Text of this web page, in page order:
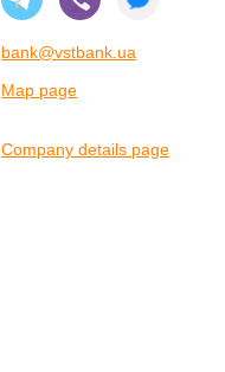
bank@vstbank.ua
Map page
Company details page